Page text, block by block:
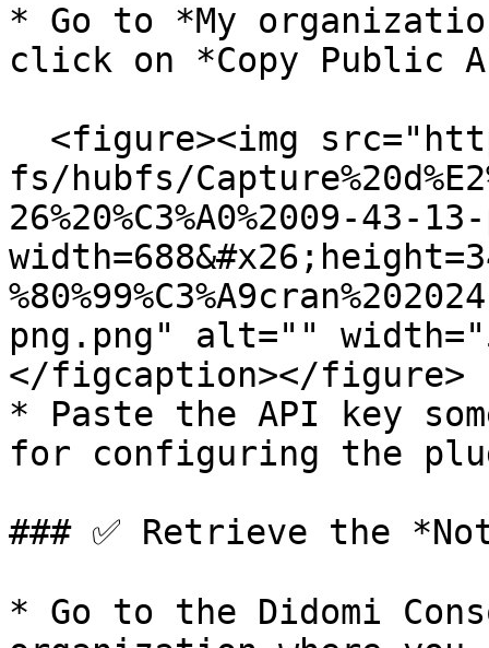
* Go to *My
click on *Copy Public
fs/hubfs/
26%20%C3%A0%2009-43-
png.png" alt=""
</figcaption></figure>
* Paste the API key
for configuring the
### ✅ Retrieve the
* Go to the Didomi